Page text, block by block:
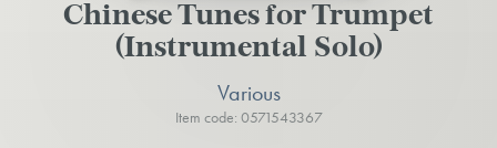
Chinese Tunes for Trumpet
(Instrumental Solo)
Various
Item code: 0571543367